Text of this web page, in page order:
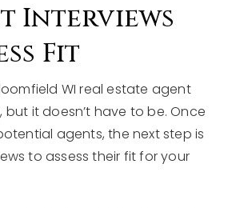
Interviews
Fit
WI real estate agent
it doesn’t have to be. Once
agents, the next step is
to assess their fit for your